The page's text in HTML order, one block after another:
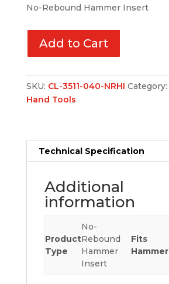
No-Rebound Hammer Insert
Add to Cart
SKU: CL-3511-040-NRHI Category:
Hand Tools
Technical Specification
Additional
information
Product
Type
No-
Rebound
Hammer
Insert
Fits
Hammer